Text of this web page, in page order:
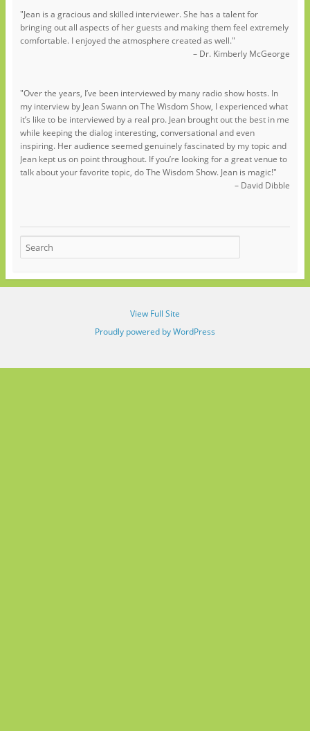
"Jean is a gracious and skilled interviewer. She has a talent for
bringing out all aspects of her guests and making them feel extremely
comfortable. I enjoyed the atmosphere created as well."
– Dr. Kimberly McGeorge
"Over the years, I’ve been interviewed by many radio show hosts. In
my interview by Jean Swann on The Wisdom Show, I experienced what
it’s like to be interviewed by a real pro. Jean brought out the best in me
while keeping the dialog interesting, conversational and even
inspiring. Her audience seemed genuinely fascinated by my topic and
Jean kept us on point throughout. If you’re looking for a great venue to
talk about your favorite topic, do The Wisdom Show. Jean is magic!"
– David Dibble
View Full Site
Proudly powered by WordPress